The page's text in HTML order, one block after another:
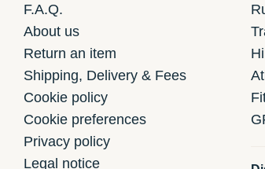
F.A.Q.
About us
Return an item
Shipping, Delivery & Fees
Cookie policy
Cookie preferences
Privacy policy
Legal notice